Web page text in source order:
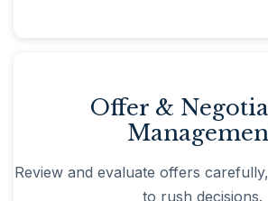
Offer &
Review and evaluate offers
to rush decisions.